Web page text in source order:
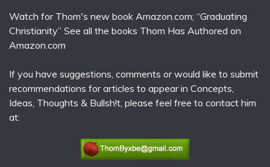
Watch for Thom's new book Amazon.com; “Graduating
Christianity” See all the books Thom Has Authored on
Amazon.com
If you have suggestions, comments or would like to submit
recommendations for articles to appear in Concepts,
Ideas, Thoughts & Bullsh!t, please feel free to contact him
at: